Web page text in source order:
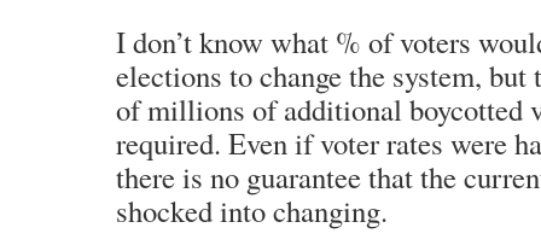
I don’t know what % of voters
elections to change the system, but
of millions of additional boycotted
required. Even if voter rates were
there is no guarantee that the
shocked into changing.